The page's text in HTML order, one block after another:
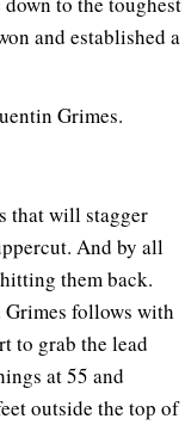
and established a
Grimes.
that will stagger
And by all
them back.
follows with
to grab the lead
at 55 and
outside the top of